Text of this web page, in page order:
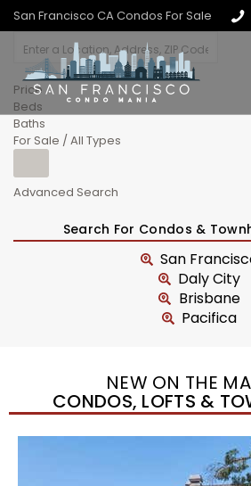
San Francisco CA Condos For Sale
Price
Beds
Baths
For Sale / All Types
Advanced Search
Search For Condos &
San
Daly City
Brisbane
Pacifica
NEW ON THE
CONDOS, LOFTS &